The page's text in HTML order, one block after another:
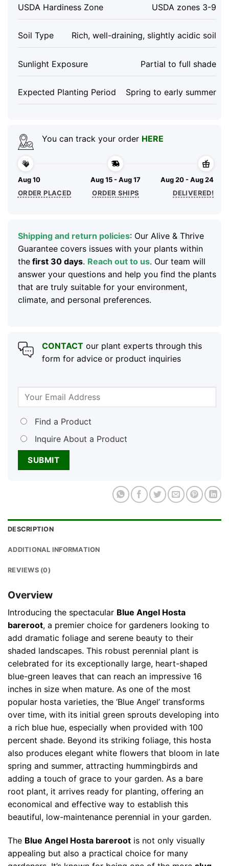
USDA Hardiness Zone USDA zones 3-9
Soil Type Rich, well-draining, slightly acidic soil
Sunlight Exposure Partial to full shade
Expected Planting Period Spring to early summer
You can track your order HERE
Aug 10
ORDER PLACED
Aug 15 - Aug 17
ORDER SHIPS
Aug 20 - Aug 24
DELIVERED!
Shipping and return policies: Our Alive & Thrive
Guarantee covers issues with your plants within
thefirst 30 days. Reach out to us. Our team will
answer your questions and help you find the plants
that are truly suitable for your environment,
climate, and personal preferences.
CONTACTour plant experts through this
form for advice or product inquiries
Find a Product
Inquire About a Product
DESCRIPTION
ADDITIONAL INFORMATION
REVIEWS (0)
Overview
Introducing the spectacular Blue Angel Hosta
bareroot, a premier choice for gardeners looking to
add dramatic foliage and serene beauty to their
shaded landscapes. This robust perennial plant is
celebrated for its exceptionally large, heart-shaped
blue-green leaves that can reach an impressive 16
inches in size when mature. As one of the most
popular hosta varieties, the ‘Blue Angel’ transforms
over time, with its initial green sprouts developing into
a rich blue hue, especially when provided with 100
percent shade. Beyond its striking foliage, this hosta
also produces elegant white flowers that bloom in late
spring and summer, attracting hummingbirds and
adding a touch of grace to your garden. As a bare
root plant, it arrives ready for planting, offering an
economical and effective way to establish this
beautiful, low-maintenance perennial in your garden.
The Blue Angel Hosta bareroot is not only visually
appealing but also a practical choice for many